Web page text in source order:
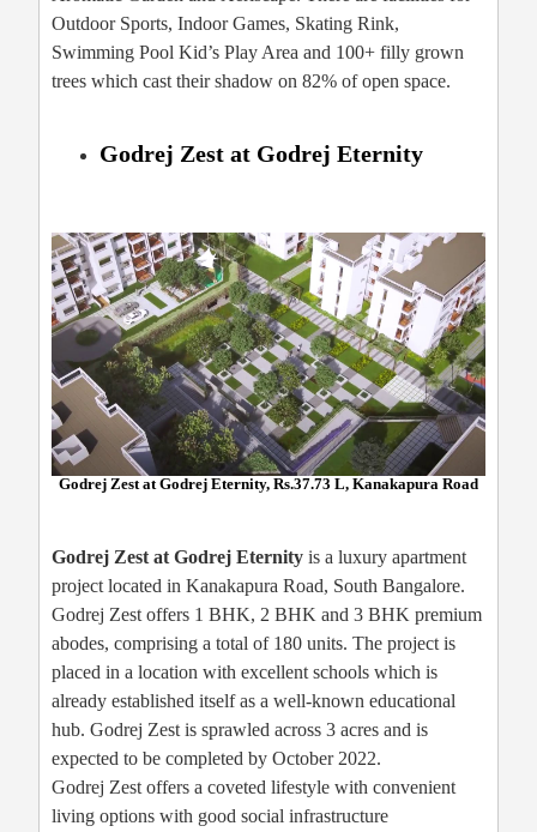
Outdoor Sports, Indoor Games, Skating Rink,
Swimming Pool Kid’s Play Area and 100+ filly grown
trees which cast their shadow on 82% of open space.
Godrej Zest at Godrej Eternity
Godrej Zest at Godrej Eternity, Rs.37.73 L, Kanakapura Road
Godrej Zest at Godrej Eternity is a luxury apartment
project located in Kanakapura Road, South Bangalore.
Godrej Zest offers 1 BHK, 2 BHK and 3 BHK premium
abodes, comprising a total of 180 units. The project is
placed in a location with excellent schools which is
already established itself as a well-known educational
hub. Godrej Zest is sprawled across 3 acres and is
expected to be completed by October 2022.
Godrej Zest offers a coveted lifestyle with convenient
living options with good social infrastructure